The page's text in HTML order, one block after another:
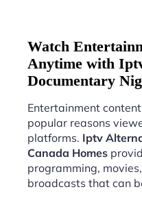
Watch
Anytime with
Documentary
Entertainment
popular reasons
platforms. Iptv
Canada Homes
programming,
broadcasts that can